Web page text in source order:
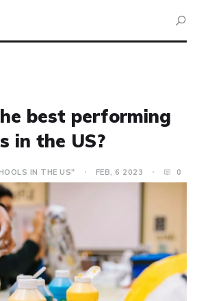
best performing
in the US?
IN THE US" FEB, 6 2023 0